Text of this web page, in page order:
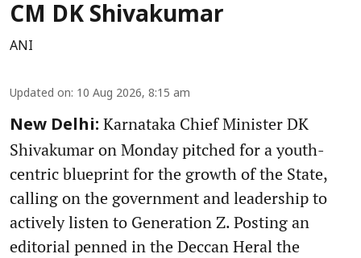
CM DK Shivakumar
ANI
Updated on: 10 Aug 2026, 8:15 am
New Delhi: Karnataka Chief Minister DK
Shivakumar on Monday pitched for a youth-
centric blueprint for the growth of the State,
calling on the government and leadership to
actively listen to Generation Z. Posting an
editorial penned in the Deccan Heral the